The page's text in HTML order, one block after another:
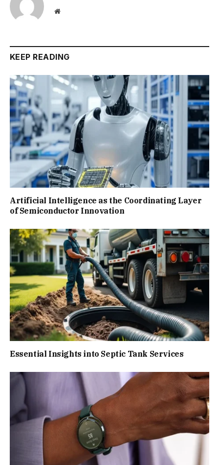
Website
KEEP READING
Artificial Intelligence as the Coordinating Layer
of Semiconductor Innovation
Essential Insights into Septic Tank Services